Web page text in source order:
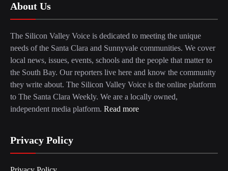
About Us
The Silicon Valley Voice is dedicated to meeting the unique
needs of the Santa Clara and Sunnyvale communities. We cover
local news, issues, events, schools and the people that matter to
the South Bay. Our reporters live here and know the community
they write about. The Silicon Valley Voice is the online platform
to The Santa Clara Weekly. We are a locally owned,
independent media platform. Read more
Privacy Policy